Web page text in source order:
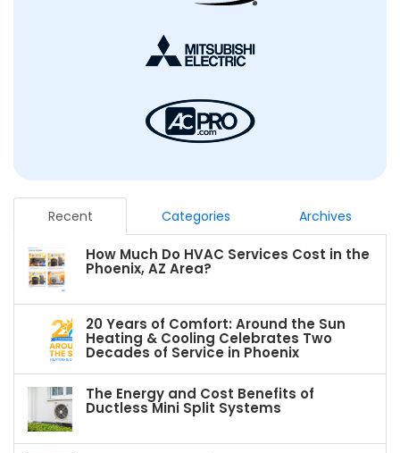
Recent Categories Archives
How Much Do HVAC Services Cost in the
Phoenix, AZ Area?
20 Years of Comfort: Around the Sun
Heating & Cooling Celebrates Two
Decades of Service in Phoenix
The Energy and Cost Benefits of
Ductless Mini Split Systems